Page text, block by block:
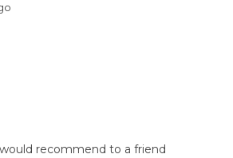
recommend to a friend